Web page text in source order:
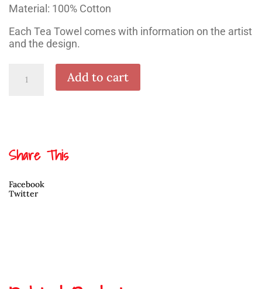
Material: 100% Cotton
Each Tea Towel comes with information on the artist
and the design.
Motif
Add to cart
Share This
Facebook
Twitter